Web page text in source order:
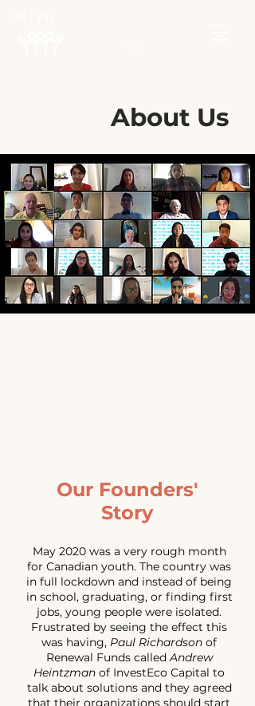
About Us
Our Founders'
Story
May 2020 was a very rough month
for Canadian youth. The country was
in full lockdown and instead of being
in school, graduating, or finding first
jobs, young people were isolated.
Frustrated by seeing the effect this
was having, Paul Richardson of
Renewal Funds calledAndrew
Heintzman of InvestEco Capital to
talk about solutions and they agreed
that their organizations should start